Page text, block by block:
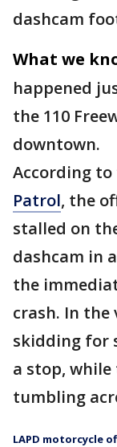
dashcam
What we
happened
the 110
downtown.
According to
Patrol, the
stalled on
dashcam in
the
crash. In the
skidding for
a stop,
tumbling
LAPD motorcycle